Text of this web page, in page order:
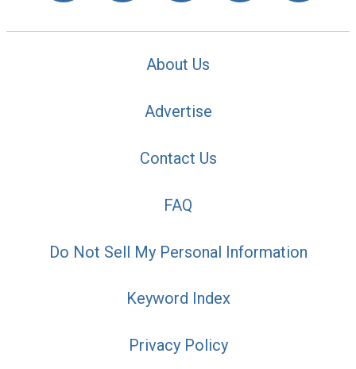
About Us
Advertise
Contact Us
FAQ
Do Not Sell My Personal Information
Keyword Index
Privacy Policy